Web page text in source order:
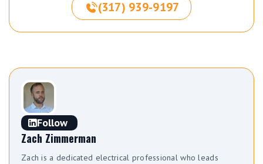
(317) 939-9197
Follow
Zach Zimmerman
Zach is a dedicated electrical professional who leads